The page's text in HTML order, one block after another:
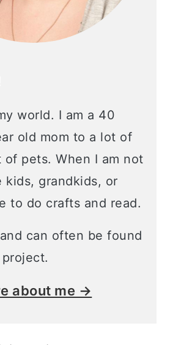
world. I am a 40
old mom to a lot of
of pets. When I am not
kids, grandkids, or
to do crafts and read.
can often be found
about me →